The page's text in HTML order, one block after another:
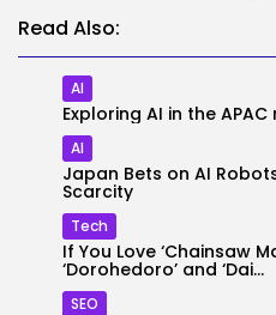
2026 Overbeta.
Read Also:
AI
Exploring AI in the
AI
Japan Bets on AI
Scarcity
Tech
If You Love ‘Chainsaw
‘Dorohedoro’ and ‘Dai...
SEO